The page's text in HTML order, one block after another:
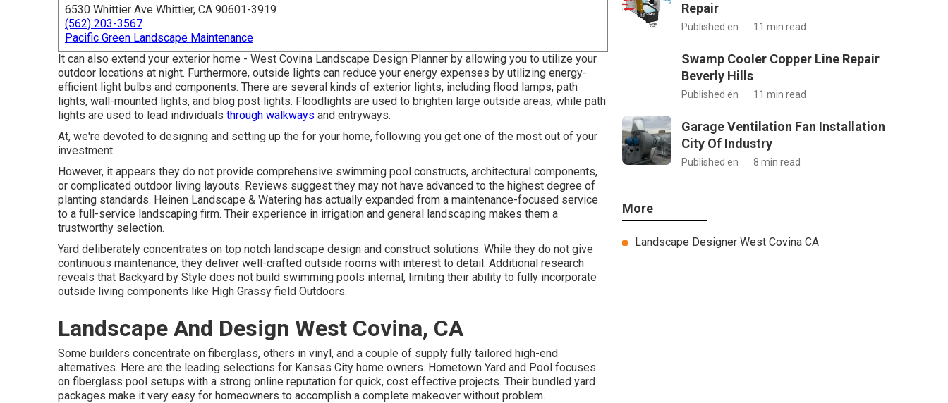
6530 Whittier Ave Whittier, CA 90601-3919
(562) 203-3567
Pacific Green Landscape Maintenance
It can also extend your exterior home - West Covina Landscape Design Planner by allowing you to utilize your
outdoor locations at night. Furthermore, outside lights can reduce your energy expenses by utilizing energy-
efficient light bulbs and components. There are several kinds of exterior lights, including flood lamps, path
lights, wall-mounted lights, and blog post lights. Floodlights are used to brighten large outside areas, while path
lights are used to lead individuals through walkways and entryways.
At, we're devoted to designing and setting up the for your home, following you get one of the most out of your
investment.
However, it appears they do not provide comprehensive swimming pool constructs, architectural components,
or complicated outdoor living layouts. Reviews suggest they may not have advanced to the highest degree of
planting standards. Heinen Landscape & Watering has actually expanded from a maintenance-focused service
to a full-service landscaping firm. Their experience in irrigation and general landscaping makes them a
trustworthy selection.
Yard deliberately concentrates on top notch landscape design and construct solutions. While they do not give
continuous maintenance, they deliver well-crafted outside rooms with interest to detail. Additional research
reveals that Backyard by Style does not build swimming pools internal, limiting their ability to fully incorporate
outside living components like High Grassy field Outdoors.
Landscape And Design West Covina, CA
Some builders concentrate on fiberglass, others in vinyl, and a couple of supply fully tailored high-end
alternatives. Here are the leading selections for Kansas City home owners. Hometown Yard and Pool focuses
on fiberglass pool setups with a strong online reputation for quick, cost effective projects. Their bundled yard
packages make it very easy for homeowners to accomplish a complete makeover without problem.
Repair
Published en 11 min read
Swamp Cooler Copper Line Repair
Beverly Hills
Published en 11 min read
Garage Ventilation Fan Installation
City Of Industry
Published en 8 min read
More
Landscape Designer West Covina CA